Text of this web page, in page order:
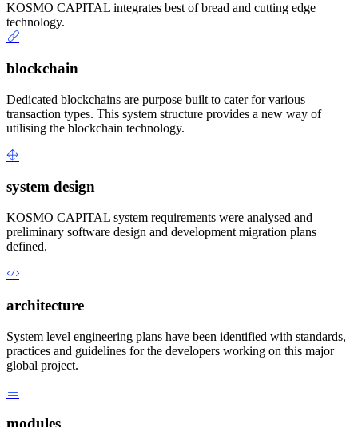
KOSMO CAPITAL integrates best of bread and cutting edge
technology.
blockchain
Dedicated blockchains are purpose built to cater for various
transaction types. This system structure provides a new way of
utilising the blockchain technology.
system design
KOSMO CAPITAL system requirements were analysed and
preliminary software design and development migration plans
defined.
architecture
System level engineering plans have been identified with standards,
practices and guidelines for the developers working on this major
global project.
modules